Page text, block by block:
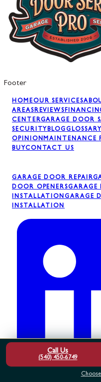
Footer
HOMEOUR SERVICES
AREASREVIEWS
CENTERGARAGE DOOR
SECURITYBLOG
OPINIONMAINTENANCE
BUYCONTACT US
GARAGE DOOR REPAIR
DOOR OPENERSGARAGE
INSTALLATIONGARAGE
INSTALLATION
Call Us
(540) 450-6749